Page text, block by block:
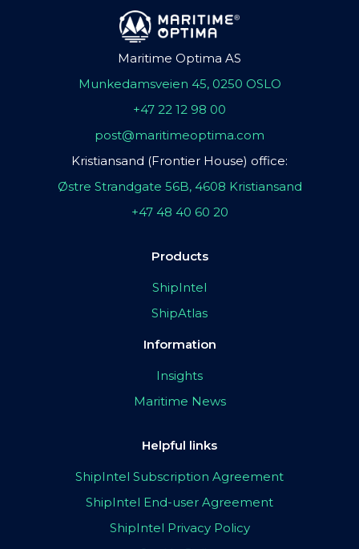
Maritime Optima AS
Munkedamsveien 45, 0250 OSLO
+47 22 12 98 00
post@maritimeoptima.com
Kristiansand (Frontier House) office:
Østre Strandgate 56B, 4608 Kristiansand
+47 48 40 60 20
Products
ShipIntel
ShipAtlas
Information
Insights
Maritime News
Helpful links
ShipIntel Subscription Agreement
ShipIntel End-user Agreement
ShipIntel Privacy Policy